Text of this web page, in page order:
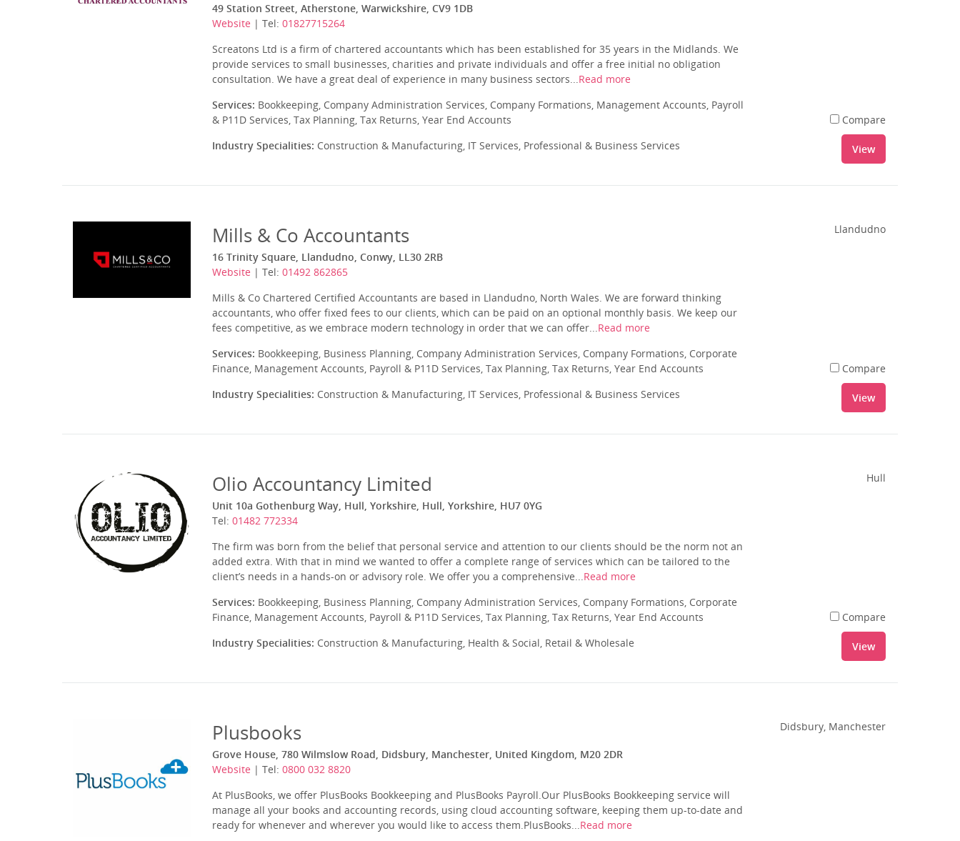
49 Station Street, Atherstone, Warwickshire, CV9 1DB
Website | Tel: 01827715264
Screatons Ltd is a firm of chartered accountants which has been established for 35 years in the Midlands. We
provide services to small businesses, charities and private individuals and offer a free initial no obligation
consultation. We have a great deal of experience in many business sectors...Read more
Services: Bookkeeping, Company Administration Services, Company Formations, Management Accounts, Payroll
& P11D Services, Tax Planning, Tax Returns, Year End Accounts
Industry Specialities: Construction & Manufacturing, IT Services, Professional & Business Services
Compare
View
Mills & Co Accountants
16 Trinity Square, Llandudno, Conwy, LL30 2RB
Website | Tel: 01492 862865
Mills & Co Chartered Certified Accountants are based in Llandudno, North Wales. We are forward thinking
accountants, who offer fixed fees to our clients, which can be paid on an optional monthly basis. We keep our
fees competitive, as we embrace modern technology in order that we can offer...Read more
Services: Bookkeeping, Business Planning, Company Administration Services, Company Formations, Corporate
Finance, Management Accounts, Payroll & P11D Services, Tax Planning, Tax Returns, Year End Accounts
Industry Specialities: Construction & Manufacturing, IT Services, Professional & Business Services
Llandudno
Compare
View
Olio Accountancy Limited
Unit 10a Gothenburg Way, Hull, Yorkshire, Hull, Yorkshire, HU7 0YG
Tel: 01482 772334
The firm was born from the belief that personal service and attention to our clients should be the norm not an
added extra. With that in mind we wanted to offer a complete range of services which can be tailored to the
client’s needs in a hands-on or advisory role. We offer you a comprehensive...Read more
Services: Bookkeeping, Business Planning, Company Administration Services, Company Formations, Corporate
Finance, Management Accounts, Payroll & P11D Services, Tax Planning, Tax Returns, Year End Accounts
Industry Specialities: Construction & Manufacturing, Health & Social, Retail & Wholesale
Hull
Compare
View
Plusbooks
Grove House, 780 Wilmslow Road, Didsbury, Manchester, United Kingdom, M20 2DR
Website | Tel: 0800 032 8820
At PlusBooks, we offer PlusBooks Bookkeeping and PlusBooks Payroll.Our PlusBooks Bookkeeping service will
manage all your books and accounting records, using cloud accounting software, keeping them up-to-date and
ready for whenever and wherever you would like to access them.PlusBooks...Read more
Didsbury, Manchester